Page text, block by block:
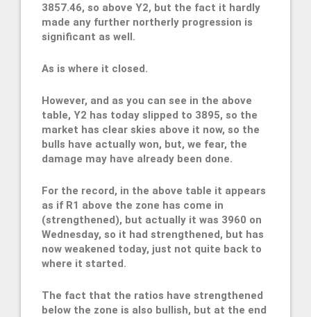
3857.46, so above Y2, but the fact it hardly
made any further northerly progression is
significant as well.
As is where it closed.
However, and as you can see in the above
table, Y2 has today slipped to 3895, so the
market has clear skies above it now, so the
bulls have actually won, but, we fear, the
damage may have already been done.
For the record, in the above table it appears
as if R1 above the zone has come in
(strengthened), but actually it was 3960 on
Wednesday, so it had strengthened, but has
now weakened today, just not quite back to
where it started.
The fact that the ratios have strengthened
below the zone is also bullish, but at the end